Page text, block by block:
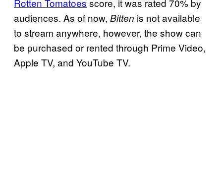
Rotten Tomatoes score, it was rated 70% by
audiences. As of now, Bitten is not available
to stream anywhere, however, the show can
be purchased or rented through Prime Video,
Apple TV, and YouTube TV.